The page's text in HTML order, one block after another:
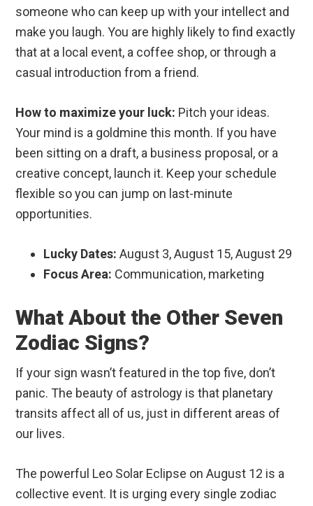
someone who can keep up with your intellect and
make you laugh. You are highly likely to find exactly
that at a local event, a coffee shop, or through a
casual introduction from a friend.
How to maximize your luck: Pitch your ideas.
Your mind is a goldmine this month. If you have
been sitting on a draft, a business proposal, or a
creative concept, launch it. Keep your schedule
flexible so you can jump on last-minute
opportunities.
Lucky Dates: August 3, August 15, August 29
Focus Area: Communication, marketing
What About the Other Seven
Zodiac Signs?
If your sign wasn’t featured in the top five, don’t
panic. The beauty of astrology is that planetary
transits affect all of us, just in different areas of
our lives.
The powerful Leo Solar Eclipse on August 12 is a
collective event. It is urging every single zodiac